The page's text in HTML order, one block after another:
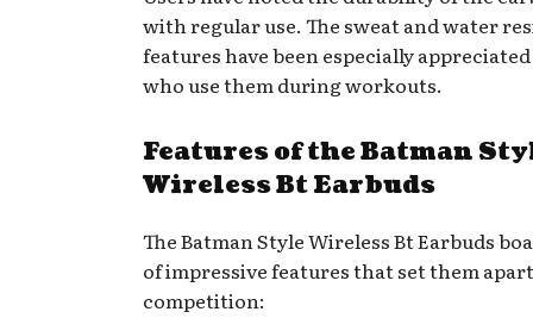
with regular use. The sweat and water
features have been especially
who use them during workouts.
Features of the Batman
Wireless Bt Earbuds
The Batman Style Wireless Bt Earbuds
of impressive features that set them
competition: